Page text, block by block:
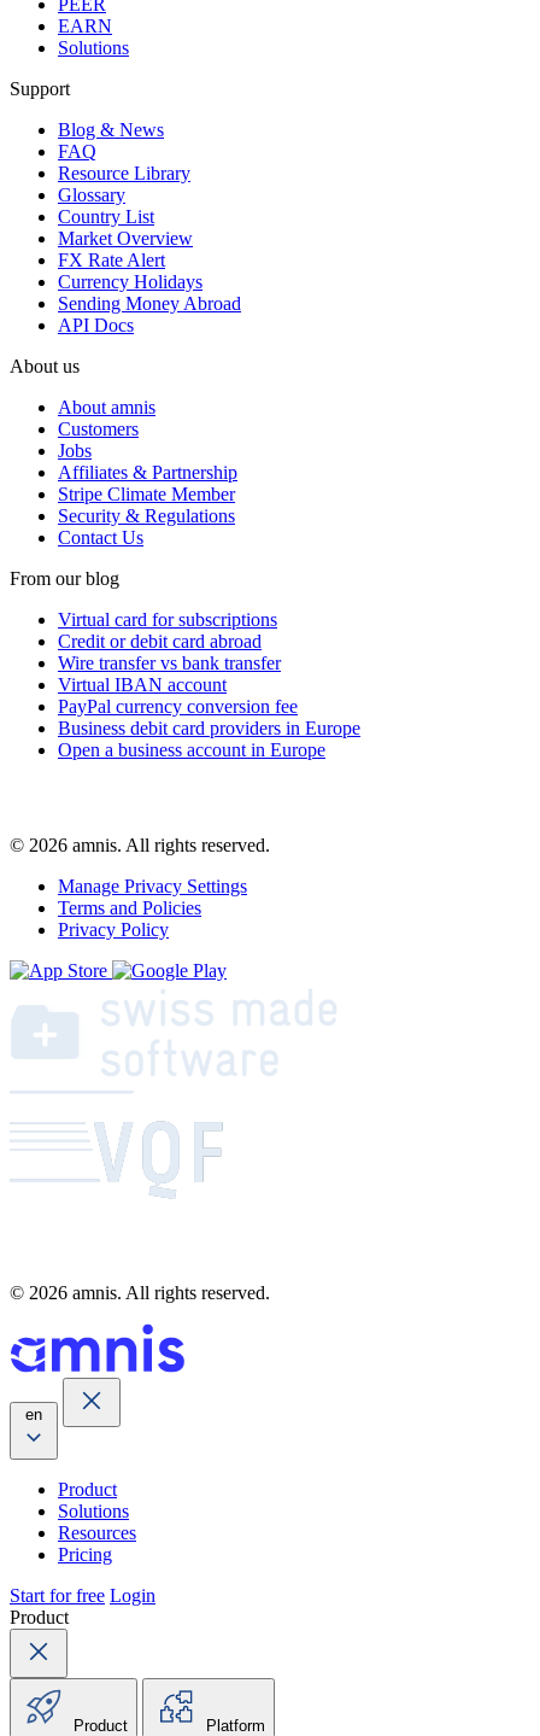
PEER
EARN
Solutions
Support
Blog & News
FAQ
Resource Library
Glossary
Country List
Market Overview
FX Rate Alert
Currency Holidays
Sending Money Abroad
API Docs
About us
About amnis
Customers
Jobs
Affiliates & Partnership
Stripe Climate Member
Security & Regulations
Contact Us
From our blog
Virtual card for subscriptions
Credit or debit card abroad
Wire transfer vs bank transfer
Virtual IBAN account
PayPal currency conversion fee
Business debit card providers in Europe
Open a business account in Europe
© 2026 amnis. All rights reserved.
Manage Privacy Settings
Terms and Policies
Privacy Policy
© 2026 amnis. All rights reserved.
en
Product
Solutions
Resources
Pricing
Start for free Login
Product
Product Platform